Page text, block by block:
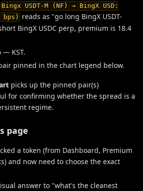
Bingx USDT-M (NF) → BingX USD:
reads as "go long BingX USDT-
BingX USDC perp, premium is 18.4
— KST.
pinned in the chart legend below.
picks up the pinned pair(s)
for confirming whether the spread is a
regime.
page
a token (from Dashboard, Premium
and now need to choose the exact
answer to "what's the cleanest